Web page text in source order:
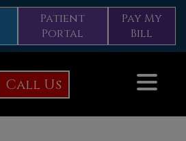
Patient
Portal
Pay My
Bill
Call Us